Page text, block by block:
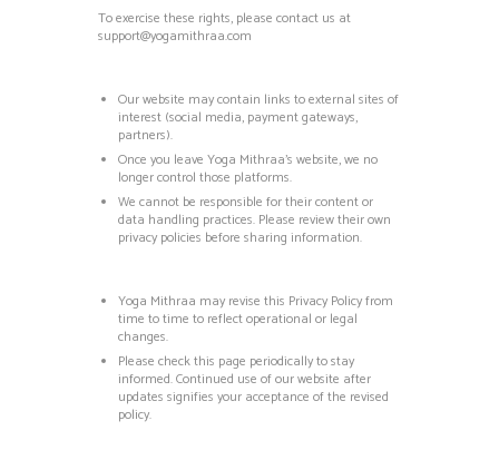
To exercise these rights, please contact us at
support@yogamithraa.com
Our website may contain links to external sites of
interest (social media, payment gateways,
partners).
Once you leave Yoga Mithraa’s website, we no
longer control those platforms.
We cannot be responsible for their content or
data handling practices. Please review their own
privacy policies before sharing information.
Yoga Mithraa may revise this Privacy Policy from
time to time to reflect operational or legal
changes.
Please check this page periodically to stay
informed. Continued use of our website after
updates signifies your acceptance of the revised
policy.